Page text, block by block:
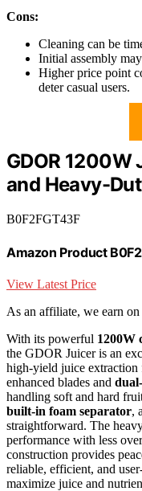
Cons:
Cleaning can be
Initial assembly
Higher price point
deter casual users.
GDOR
and Heavy-
B0F2FGT43F
Amazon Product
View Latest Price
As an affiliate, we earn
With its powerful 1200W
the GDOR Juicer is an
high-yield juice
enhanced blades and
handling soft and hard
built-in foam separator,
straightforward. The
performance with less
construction provides
reliable, efficient, and
maximize juice and